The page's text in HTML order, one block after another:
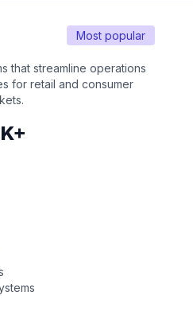
Most popular
that streamline operations
for retail and consumer